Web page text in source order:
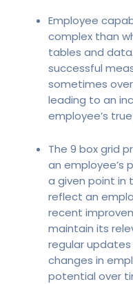
Employee
complex than
tables and
successful
sometimes
leading to an
employee’s
The 9 box grid
an employee’s
a given point in
reflect an
recent
maintain its
regular
changes in
potential over